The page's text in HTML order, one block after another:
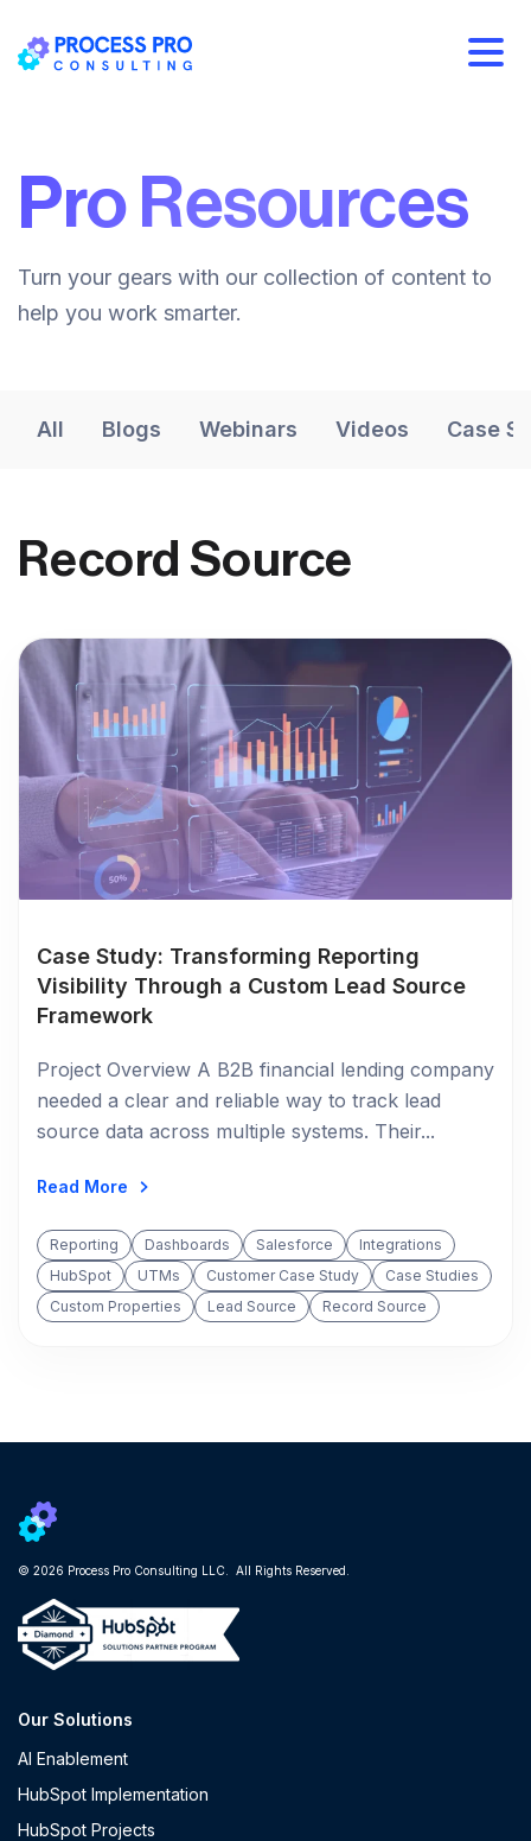
Pro Resources
Turn your gears with our collection of content to
help you work smarter.
All Blogs Webinars Videos Case
Record Source
Case Study: Transforming Reporting
Visibility Through a Custom Lead Source
Framework
Project Overview A B2B financial lending company
needed a clear and reliable way to track lead
source data across multiple systems. Their...
Read More
Reporting Dashboards Salesforce
Integrations
HubSpot
UTMs Customer Case Study
Case Studies
Custom Properties
Lead Source Record Source
© 2026 Process Pro Consulting LLC. All Rights Reserved.
Our Solutions
AI Enablement
HubSpot Implementation
HubSpot Projects